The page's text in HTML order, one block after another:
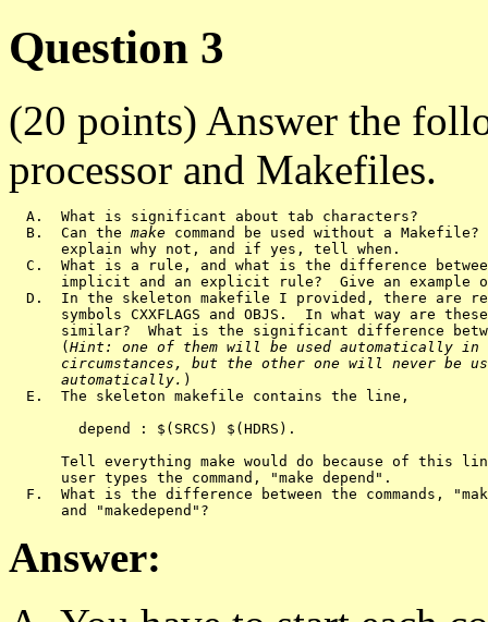
Question 3
(20 points) Answer the
processor and Makefiles.
  A.  What is significant about tab characters?
  B.  Can the
make command be used without a
      explain why not, and if yes, tell when.
C.  What is a rule, and what is the difference
implicit and an explicit rule?  Give an example
D.  In the skeleton makefile I provided, there are
symbols CXXFLAGS and OBJS.  In what way are
similar?  What is the significant difference
      (
Hint: one of them will be used automatically in
circumstances, but the other one will never be
      automatically.
)
  E.  The skeleton makefile contains the line,
        depend : $(SRCS) $(HDRS).
Tell everything make would do because of this
      user types the command, "make depend".
F.  What is the difference between the commands,
Answer: